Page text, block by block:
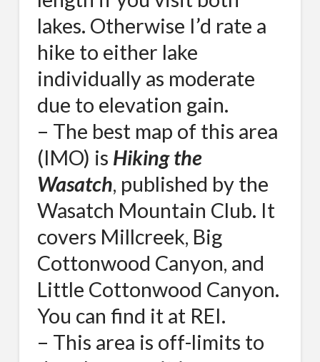
lakes. Otherwise I’d rate a
hike to either lake
individually as moderate
due to elevation gain.
– The best map of this area
(IMO) is Hiking the
Wasatch, published by the
Wasatch Mountain Club. It
covers Millcreek, Big
Cottonwood Canyon, and
Little Cottonwood Canyon.
You can find it at REI.
– This area is off-limits to